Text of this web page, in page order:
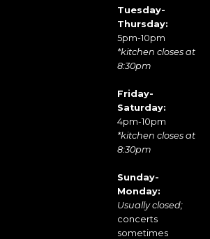
Tuesday-
Thursday:
5pm-10pm
*kitchen closes at
8:30pm
Friday-
Saturday:
4pm-10pm
*kitchen closes at
8:30pm
Sunday-
Monday:
Usually closed;
concerts
sometimes